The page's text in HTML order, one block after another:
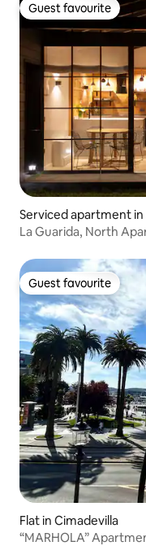
Guest favourite
Guest favourite
Serviced apartment in
La Guarida, North
Guest favourite
Guest favourite
Flat in Cimadevilla
“MARHOLA”